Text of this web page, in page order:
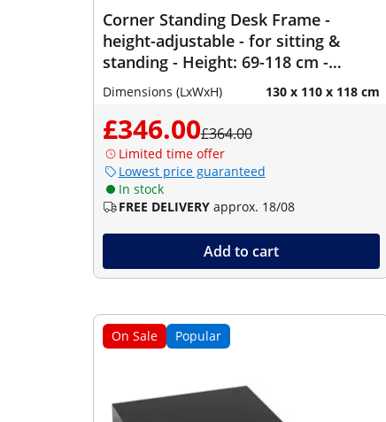
Corner Standing Desk Frame -
height-adjustable - for sitting &
standing - Height: 69-118 cm -
Width: 90-150 cm (left) / 110-190 cm
(right) - Angle: 90 ° - 150 kg
Dimensions (LxWxH) 130 x 110 x 118 cm
£346.00£364.00
Limited time offer
Lowest price guaranteed
In stock
FREE DELIVERY approx. 18/08
Add to cart
On Sale Popular